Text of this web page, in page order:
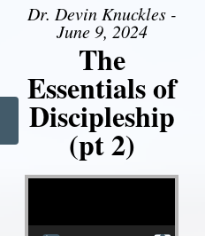
Dr. Devin Knuckles -
June 9, 2024
The
Essentials of
Discipleship
(pt 2)
Video Player